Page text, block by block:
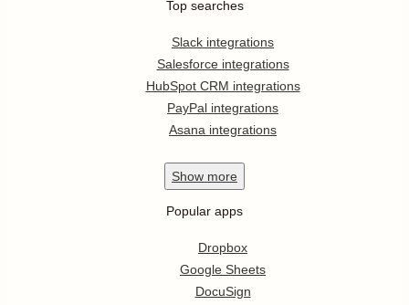
Top searches
Slack integrations
Salesforce integrations
HubSpot CRM integrations
PayPal integrations
Asana integrations
Show more
Popular apps
Dropbox
Google Sheets
DocuSign